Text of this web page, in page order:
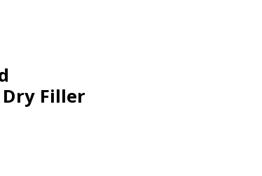
Filler